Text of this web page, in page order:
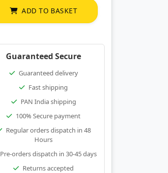
ADD TO BASKET
Guaranteed Secure
Guaranteed delivery
Fast shipping
PAN India shipping
100% Secure payment
Regular orders dispatch in 48
Hours
Pre-orders dispatch in 30-45 days
Returns accepted